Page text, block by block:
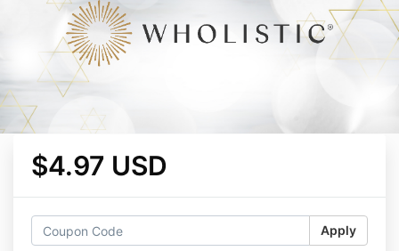
$4.97 USD
Apply